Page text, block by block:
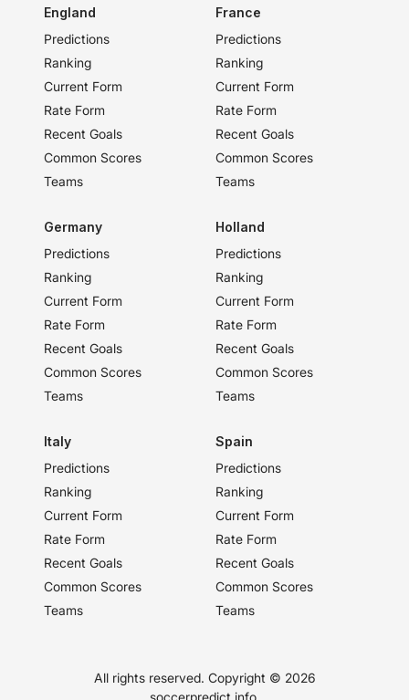
England
Predictions
Ranking
Current Form
Rate Form
Recent Goals
Common Scores
Teams
France
Predictions
Ranking
Current Form
Rate Form
Recent Goals
Common Scores
Teams
Germany
Predictions
Ranking
Current Form
Rate Form
Recent Goals
Common Scores
Teams
Holland
Predictions
Ranking
Current Form
Rate Form
Recent Goals
Common Scores
Teams
Italy
Predictions
Ranking
Current Form
Rate Form
Recent Goals
Common Scores
Teams
Spain
Predictions
Ranking
Current Form
Rate Form
Recent Goals
Common Scores
Teams
All rights reserved. Copyright © 2026
soccerpredict.info.